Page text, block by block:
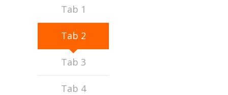
Contact Us
Tab 1
Tab 2
Tab 3
Tab 4